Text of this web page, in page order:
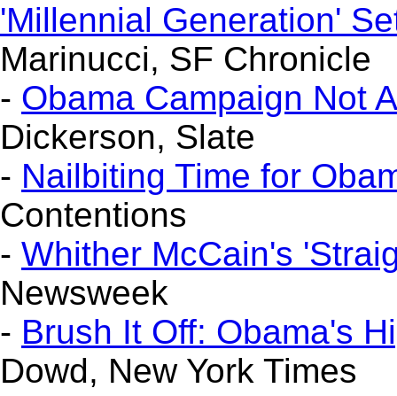
'Millennial Generation'
Marinucci, SF Chronicle
- Obama Campaign Not
Dickerson, Slate
- Nailbiting Time for
Contentions
- Whither McCain's
Newsweek
- Brush It Off: Obama's
Dowd, New York Times